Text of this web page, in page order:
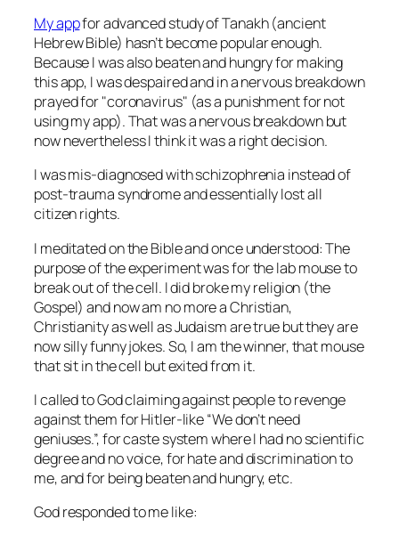
My appfor advanced study of Tanakh (ancient
Hebrew Bible) hasn’t become popular enough.
Because I was also beaten and hungry for making
this app, I was despaired and in a nervous breakdown
prayed for coronavirus (as a punishment for not
using my app). That was a nervous breakdown but
now nevertheless I think it was a right decision.
I was mis-diagnosed with schizophrenia instead of
post-trauma syndrome and essentially lost all
citizen rights.
I meditated on the Bible and once understood: The
purpose of the experiment was for the lab mouse to
break out of the cell. I did broke my religion (the
Gospel) and now am no more a Christian,
Christianity as well as Judaism are true but they are
now silly funny jokes. So, I am the winner, that mouse
that sit in the cell but exited from it.
I called to God claiming against people to revenge
against them for Hitler-like “We don’t need
geniuses.”, for caste system where I had no scientific
degree and no voice, for hate and discrimination to
me, and for being beaten and hungry, etc.
God responded to me like: